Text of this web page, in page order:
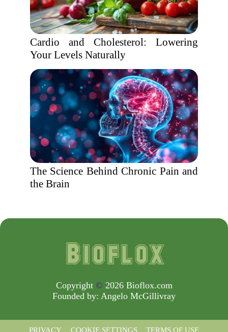
Cardio and Cholesterol: Lowering
Your Levels Naturally
The Science Behind Chronic Pain and
the Brain
Copyright © 2026 Bioflox.com
Founded by: Angelo McGillivray
PRIVACY COOKIE SETTINGS TERMS OF USE